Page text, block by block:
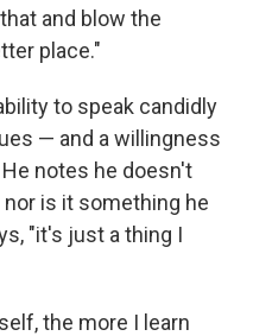
and blow the
place."
to speak candidly
— and a willingness
notes he doesn't
is it something he
"it's just a thing I
the more I learn